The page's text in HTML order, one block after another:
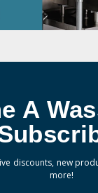
A
discounts, new
more!